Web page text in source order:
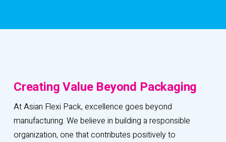
CreatingValue Beyond Packaging
At Asian Flexi Pack, excellence goes beyond
manufacturing. We believe in building a responsible
organization, one that contributes positively to